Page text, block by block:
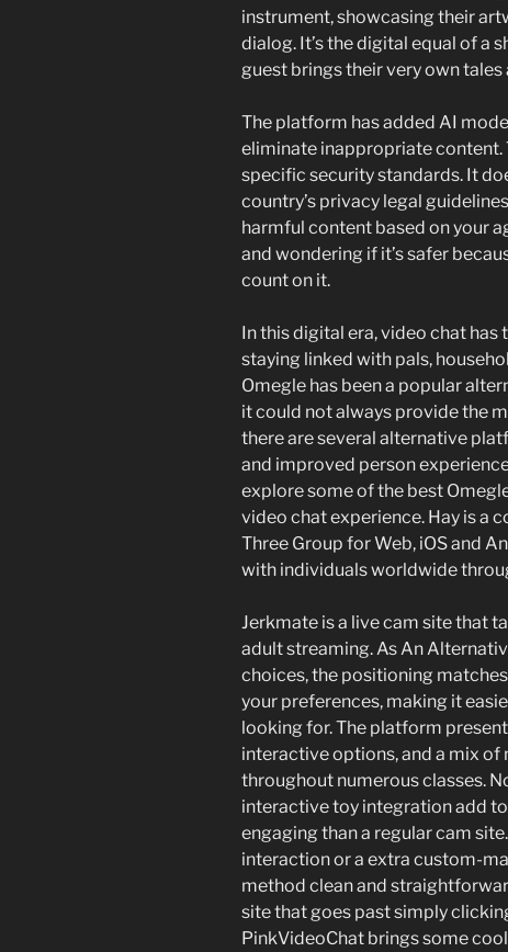
instrument, showcasing their
dialog. It’s the digital equal of a
guest brings their very own
The platform has added AI
eliminate inappropriate content.
specific security standards. It
country’s privacy legal
harmful content based on your
and wondering if it’s safer
count on it.
In this digital era, video chat
staying linked with pals,
Omegle has been a popular
it could not always provide the
there are several alternative
and improved person
explore some of the best
video chat experience. Hay is a
Three Group for Web, iOS and
with individuals worldwide
Jerkmate is a live cam site that
adult streaming. As An
choices, the positioning
your preferences, making it
looking for. The platform
interactive options, and a mix
throughout numerous classes.
interactive toy integration add
engaging than a regular cam
interaction or a extra custom-
method clean and
site that goes past simply
PinkVideoChat brings some